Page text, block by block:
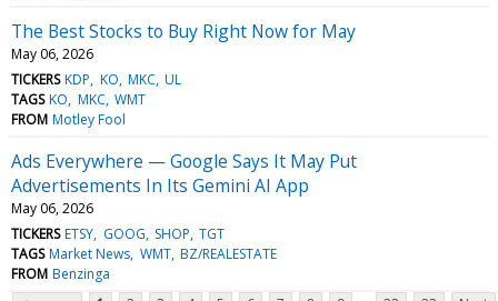
The Best Stocks to Buy Right Now for May
May 06, 2026
TICKERS KDP KO MKC UL
TAGS KO MKC WMT
FROM Motley Fool
Ads Everywhere — Google Says It May Put
Advertisements In Its Gemini AI App
May 06, 2026
TICKERS ETSY GOOG SHOP TGT
TAGS Market News WMT BZ/REALESTATE
FROM Benzinga